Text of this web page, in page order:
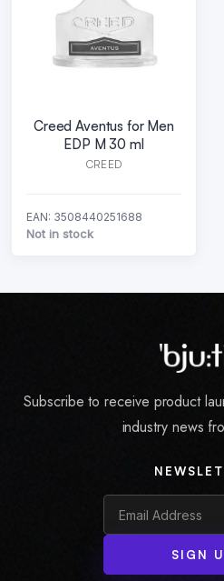
Creed Aventus for Men
EDP M 30 ml
CREED
EAN: 3508440251688
Not in stock
Subscribe to receive product
industry news
SIGN